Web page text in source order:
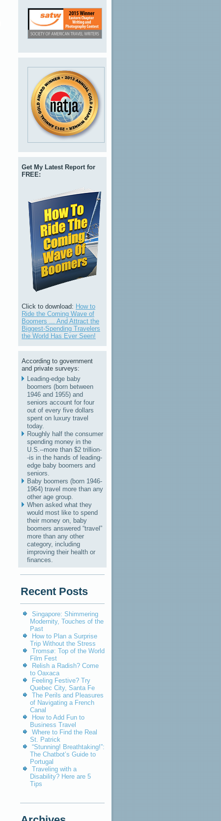
Get My Latest Report for
FREE:
Click to download: How to
Ride the Coming Wave of
Boomers ... And Attract the
Biggest-Spending Travelers
the World Has Ever Seen!
According to government
and private surveys:
Leading-edge baby
boomers (born between
1946 and 1955) and
seniors account for four
out of every five dollars
spent on luxury travel
today.
Roughly half the consumer
spending money in the
U.S.--more than $2 trillion-
-is in the hands of leading-
edge baby boomers and
seniors.
Baby boomers (born 1946-
1964) travel more than any
other age group.
When asked what they
would most like to spend
their money on, baby
boomers answered “travel”
more than any other
category, including
improving their health or
finances.
Recent Posts
Singapore: Shimmering
Modernity, Touches of the
Past
How to Plan a Surprise
Trip Without the Stress
Tromsø: Top of the World
Film Fest
Relish a Radish? Come
to Oaxaca
Feeling Festive? Try
Quebec City, Santa Fe
The Perils and Pleasures
of Navigating a French
Canal
How to Add Fun to
Business Travel
Where to Find the Real
St. Patrick
“Stunning! Breathtaking!”:
The Chatbot’s Guide to
Portugal
Traveling with a
Disability? Here are 5
Tips